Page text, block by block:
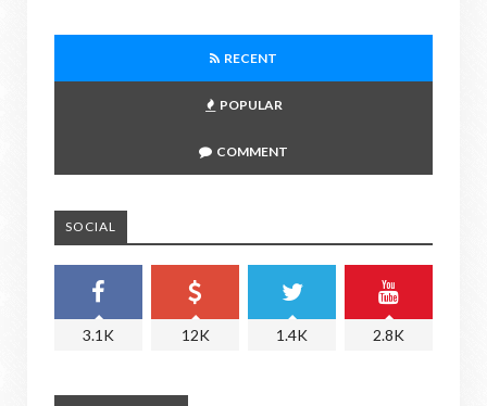
RECENT
POPULAR
COMMENT
SOCIAL
3.1K 12K 1.4K 2.8K